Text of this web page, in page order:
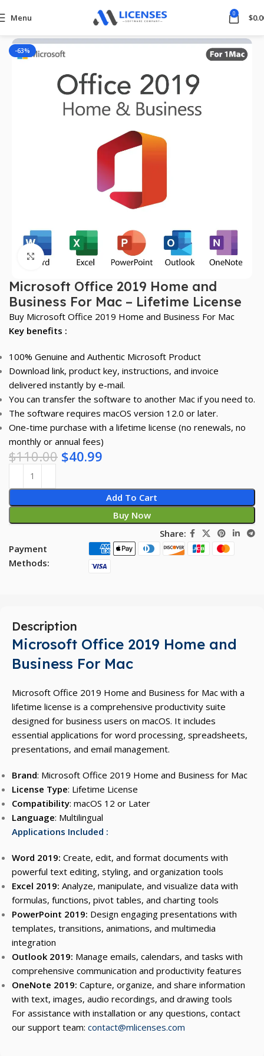
Menu 0 $
-63%
Click to enlarge
Microsoft Office 2019 Home and
Business For Mac – Lifetime License
Buy Microsoft Office 2019 Home and Business For Mac
Key benefits :
100% Genuine and Authentic Microsoft Product
Download link, product key, instructions, and invoice
delivered instantly by e-mail.
You can transfer the software to another Mac if you need to.
The software requires macOS version 12.0 or later.
One-time purchase with a lifetime license (no renewals, no
monthly or annual fees)
$110.00 $40.99
Add To Cart
Buy Now
Share:
Payment
Methods:
Description
Microsoft Office 2019 Home and
Business For Mac
Microsoft Office 2019 Home and Business for Mac with a
lifetime license is a comprehensive productivity suite
designed for business users on macOS. It includes
essential applications for word processing, spreadsheets,
presentations, and email management.
Brand: Microsoft Office 2019 Home and Business for Mac
License Type: Lifetime License
Compatibility: macOS 12 or Later
Language: Multilingual
Applications Included :
Word 2019: Create, edit, and format documents with
powerful text editing, styling, and organization tools
Excel 2019: Analyze, manipulate, and visualize data with
formulas, functions, pivot tables, and charting tools
PowerPoint 2019: Design engaging presentations with
templates, transitions, animations, and multimedia
integration
Outlook 2019: Manage emails, calendars, and tasks with
comprehensive communication and productivity features
OneNote 2019: Capture, organize, and share information
with text, images, audio recordings, and drawing tools
For assistance with installation or any questions, contact
our support team: contact@mlicenses.com